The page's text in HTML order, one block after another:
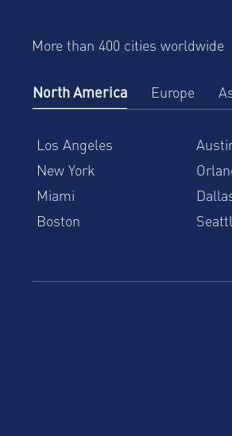
More than 400 cities worldwide
North America Europe
Los Angeles
New York
Miami
Boston